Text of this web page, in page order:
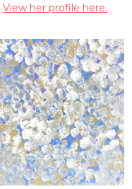
View her profile here.